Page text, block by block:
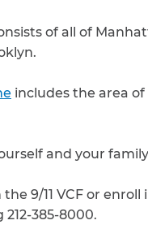
of all of
includes the area
and your
9/11 VCF or
212-385-8000.